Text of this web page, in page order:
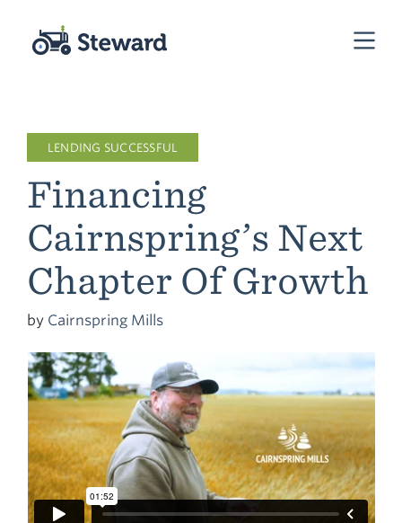
LENDING SUCCESSFUL
Financing
Cairnspring’s Next
Chapter Of Growth
by Cairnspring Mills